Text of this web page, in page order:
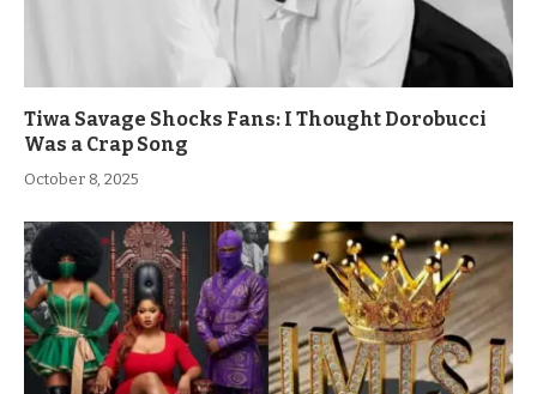
Tiwa Savage Shocks Fans: I Thought Dorobucci
Was a Crap Song
October 8, 2025